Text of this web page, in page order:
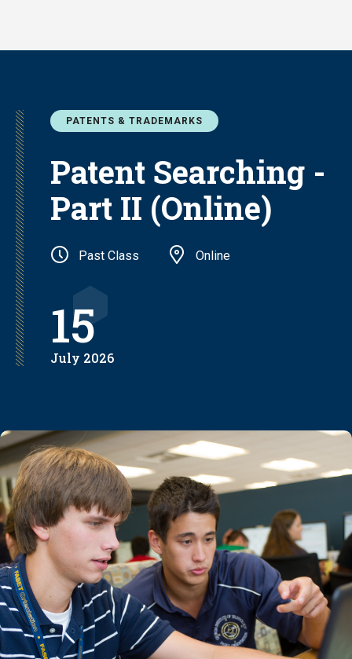
15
July 2026
PATENTS & TRADEMARKS
Patent Searching -
Part II (Online)
Past Class Online